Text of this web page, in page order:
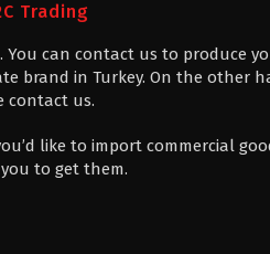
Trading
can contact us to produce
brand in Turkey. On the other
contact us.
like to import commercial
to get them.